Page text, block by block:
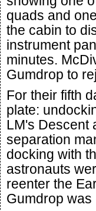
quads and
the cabin to
instrument
minutes.
Gumdrop to
For their fifth
plate:
LM's Descent
separation
docking with
astronauts
reenter the
Gumdrop was